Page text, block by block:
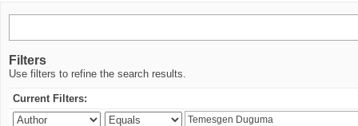
Filters
Use filters to refine the search results.
Current Filters: